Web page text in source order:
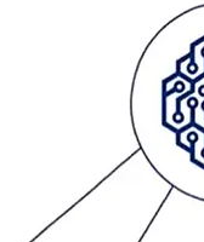
solution, which is
process of